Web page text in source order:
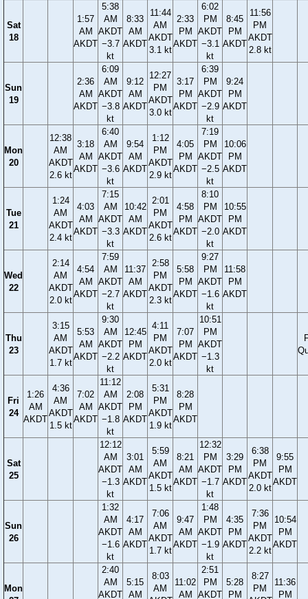
Sat
18
1:57
AM
AKDT
5:38
AM
AKDT
−3.7
kt
8:33
AM
AKDT
11:44
AM
AKDT
3.1 kt
2:33
PM
AKDT
6:02
PM
AKDT
−3.1
kt
8:45
PM
AKDT
11:56
PM
AKDT
2.8 kt
Sun
19
2:36
AM
AKDT
6:09
AM
AKDT
−3.8
kt
9:12
AM
AKDT
12:27
PM
AKDT
3.0 kt
3:17
PM
AKDT
6:39
PM
AKDT
−2.9
kt
9:24
PM
AKDT
Mon
20
12:38
AM
AKDT
2.6 kt
3:18
AM
AKDT
6:40
AM
AKDT
−3.6
kt
9:54
AM
AKDT
1:12
PM
AKDT
2.9 kt
4:05
PM
AKDT
7:19
PM
AKDT
−2.5
kt
10:06
PM
AKDT
Tue
21
1:24
AM
AKDT
2.4 kt
4:03
AM
AKDT
7:15
AM
AKDT
−3.3
kt
10:42
AM
AKDT
2:01
PM
AKDT
2.6 kt
4:58
PM
AKDT
8:10
PM
AKDT
−2.0
kt
10:55
PM
AKDT
Wed
22
2:14
AM
AKDT
2.0 kt
4:54
AM
AKDT
7:59
AM
AKDT
−2.7
kt
11:37
AM
AKDT
2:58
PM
AKDT
2.3 kt
5:58
PM
AKDT
9:27
PM
AKDT
−1.6
kt
11:58
PM
AKDT
Thu
23
3:15
AM
AKDT
1.7 kt
5:53
AM
AKDT
9:30
AM
AKDT
−2.2
kt
12:45
PM
AKDT
4:11
PM
AKDT
2.0 kt
7:07
PM
AKDT
10:51
PM
AKDT
−1.3
kt
Fri
24
1:26
AM
AKDT
4:36
AM
AKDT
1.5 kt
7:02
AM
AKDT
11:12
AM
AKDT
−1.8
kt
2:08
PM
AKDT
5:31
PM
AKDT
1.9 kt
8:28
PM
AKDT
Sat
25
12:12
AM
AKDT
−1.3
kt
3:01
AM
AKDT
5:59
AM
AKDT
1.5 kt
8:21
AM
AKDT
12:32
PM
AKDT
−1.7
kt
3:29
PM
AKDT
6:38
PM
AKDT
2.0 kt
9:55
PM
AKDT
Sun
26
1:32
AM
AKDT
−1.6
kt
4:17
AM
AKDT
7:06
AM
AKDT
1.7 kt
9:47
AM
AKDT
1:48
PM
AKDT
−1.9
kt
4:35
PM
AKDT
7:36
PM
AKDT
2.2 kt
10:54
PM
AKDT
Mon
2:40
AM
AKDT
5:15
AM
8:03
AM
11:02
AM
2:51
PM
AKDT
5:28
PM
8:27
PM
11:36
PM